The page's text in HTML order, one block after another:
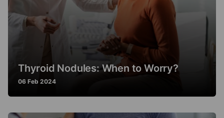
Thyroid Nodules: When to Worry?
06 Feb 2024